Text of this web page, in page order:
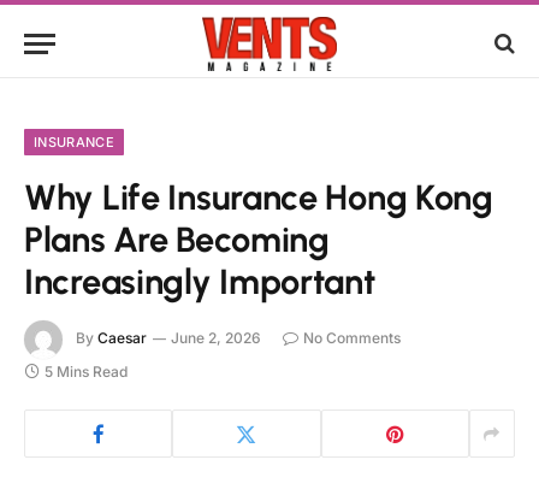
INSURANCE
Why Life Insurance Hong Kong
Plans Are Becoming
Increasingly Important
By Caesar June 2, 2026
No Comments
5 Mins Read